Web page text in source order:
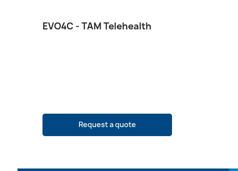
EVO4C - TAM Telehealth
Request a quote